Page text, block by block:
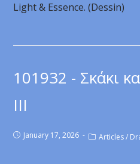
Light & Essence. (Dessin)
101932 - Σκάκι
ΙΙΙ
January 17, 2026 Articles /